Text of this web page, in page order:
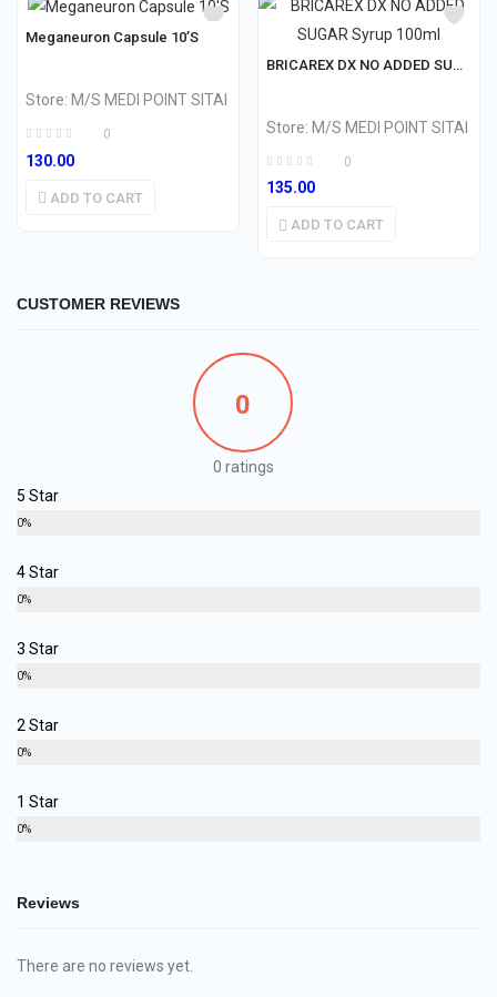
Meganeuron Capsule 10’S
Store: M/S MEDI POINT SITAI
0
130.00
ADD TO CART
BRICAREX DX NO ADDED SUGAR Syrup 100ml
Store: M/S MEDI POINT SITAI
0
135.00
ADD TO CART
CUSTOMER REVIEWS
0
0 ratings
5 Star
0%
4 Star
0%
3 Star
0%
2 Star
0%
1 Star
0%
Reviews
There are no reviews yet.